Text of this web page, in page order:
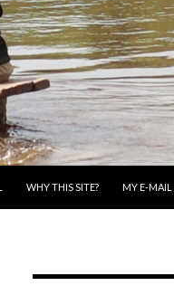
WHY THIS SITE? MY E-MAIL